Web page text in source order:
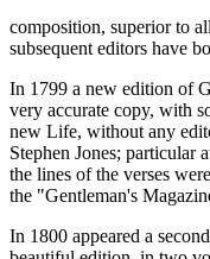
composition, superior to
subsequent editors have
In 1799 a new edition of
very accurate copy, with
new Life, without any
Stephen Jones; particular
the lines of the verses
the "Gentleman's
In 1800 appeared a